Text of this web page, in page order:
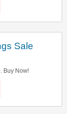
Sale
Buy Now!